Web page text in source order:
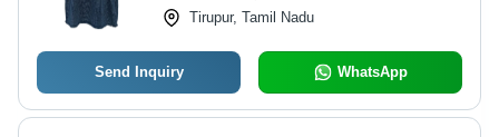
Tirupur, Tamil Nadu
Send Inquiry WhatsApp